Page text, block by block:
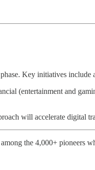
Key initiatives
(entertainment and
will accelerate digital
the 4,000+ pioneers